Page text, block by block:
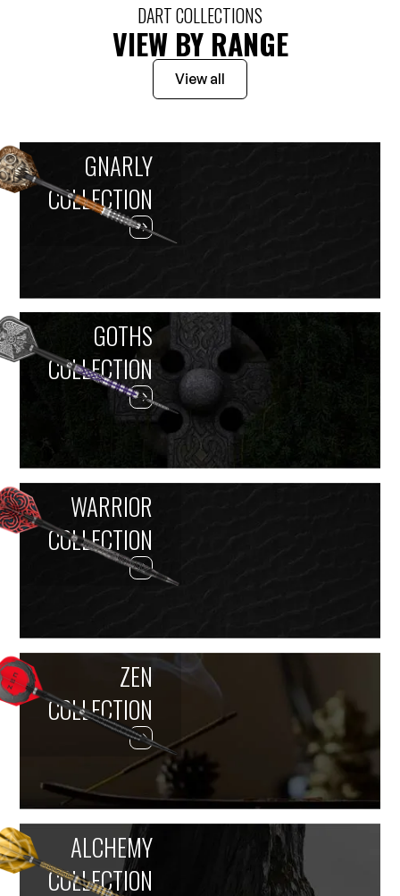
DART COLLECTIONS
VIEW BY RANGE
View all
GNARLY
COLLECTION
GOTHS
COLLECTION
WARRIOR
COLLECTION
ZEN
COLLECTION
ALCHEMY
COLLECTION